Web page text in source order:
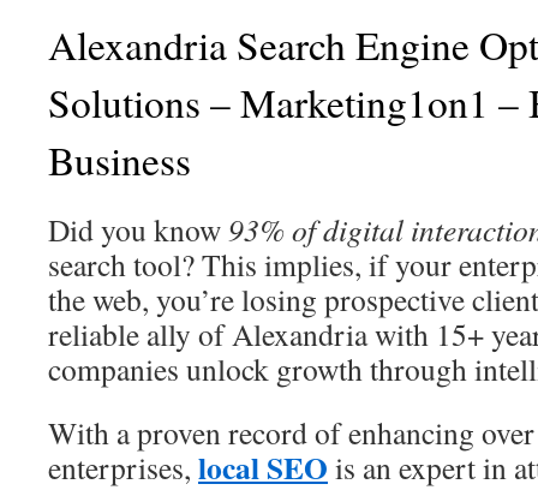
Alexandria Search Engine
Solutions – Marketing1on1 –
Business
Did you know93% of digital
search tool? This implies, if your
the web, you’re losing prospective
reliable ally of Alexandria with 15+
companies unlock growth through
With a proven record of enhancing
enterprises, local SEO is an expert in